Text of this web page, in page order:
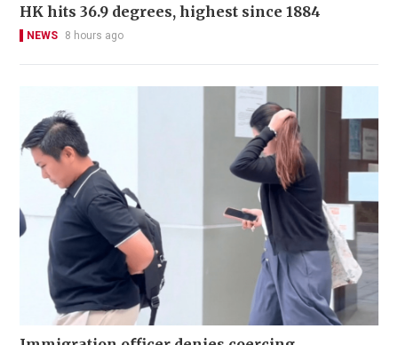
HK hits 36.9 degrees, highest since 1884
NEWS 8 hours ago